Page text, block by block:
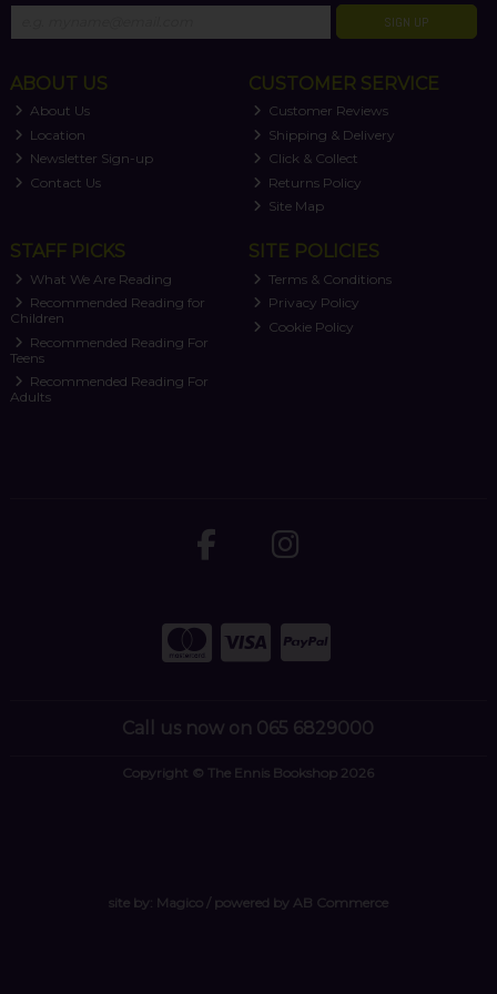
SIGN UP
ABOUT US
About Us
Location
Newsletter Sign-up
Contact Us
CUSTOMER SERVICE
Customer Reviews
Shipping & Delivery
Click & Collect
Returns Policy
Site Map
STAFF PICKS
What We Are Reading
Recommended Reading for
Children
Recommended Reading For
Teens
Recommended Reading For
Adults
SITE POLICIES
Terms & Conditions
Privacy Policy
Cookie Policy
Call us now on 065 6829000
Copyright © The Ennis Bookshop 2026
site by: Magico/ powered by AB Commerce